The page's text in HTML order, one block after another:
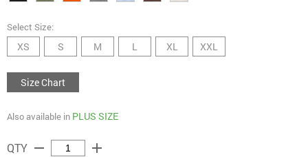
Select Size:
XS S M L XL XXL
Size Chart
Also available in PLUS SIZE
QTY remove add